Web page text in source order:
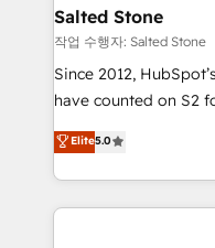
we turn complexity
scale. 🏆 HubSpot’s CEO called us “the partner of the
future.” Others
measurable impact.
Salted Stone
작업 수행자: Salted Stone
Since 2012,
have counted on S2
management,
solutions that deliver
transform brand experiences As one
service creative
Elite5.0